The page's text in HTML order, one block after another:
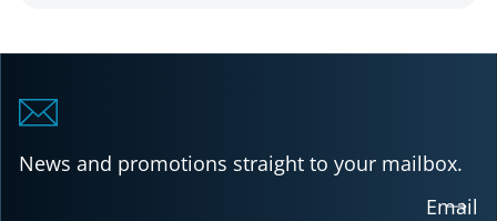
News and promotions straight to your mailbox.
Email